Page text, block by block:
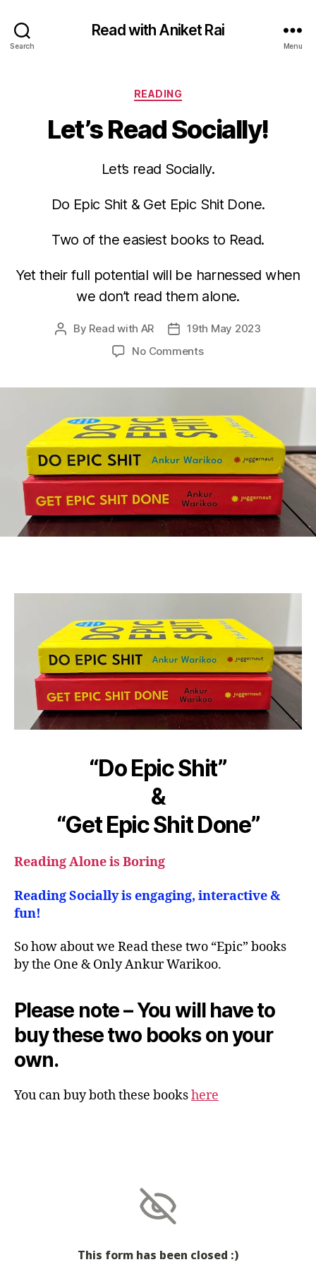
Search
Read with Aniket Rai
Menu
Categories
READING
Let’s Read Socially!
Let’s read Socially.
Do Epic Shit & Get Epic Shit Done.
Two of the easiest books to Read.
Yet their full potential will be harnessed when
we don’t read them alone.
Post
By Read with AR
Post19th May 2023
No Commentson
“Do Epic Shit”
&
“Get Epic Shit Done”
Reading Alone is Boring
Reading Socially is engaging, interactive &
fun!
So how about we Read these two “Epic” books
by the One & Only Ankur Warikoo.
Please note – You will have to
buy these two books on your
own.
You can buy both these bookshere